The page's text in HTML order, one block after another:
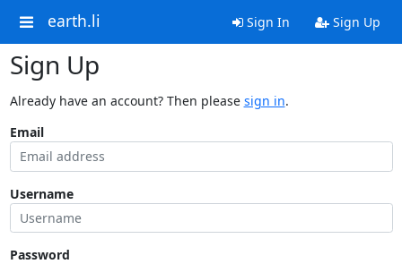
earth.li Sign In Sign Up
Sign Up
Already have an account? Then please sign in.
Email
Username
Password